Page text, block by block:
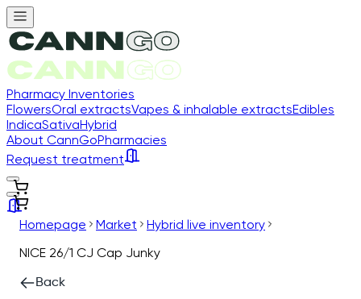
Pharmacy Inventories
FlowersOral extractsVapes & inhalable extractsEdibles
IndicaSativaHybrid
About CannGoPharmacies
Request treatment
Homepage Market
Hybrid live inventory
NICE 26/1 CJ Cap Junky
Back